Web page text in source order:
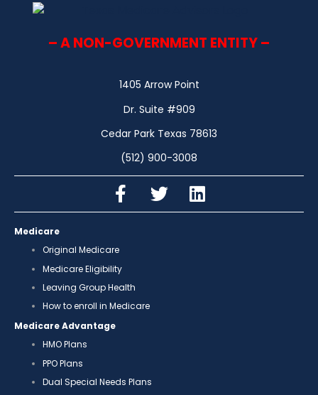
– A NON-GOVERNMENT ENTITY –
1405 Arrow Point
Dr. Suite #909
Cedar Park Texas 78613
(512) 900-3008
Medicare
Original Medicare
Medicare Eligibility
Leaving Group Health
How to enroll in Medicare
Medicare Advantage
HMO Plans
PPO Plans
Dual Special Needs Plans